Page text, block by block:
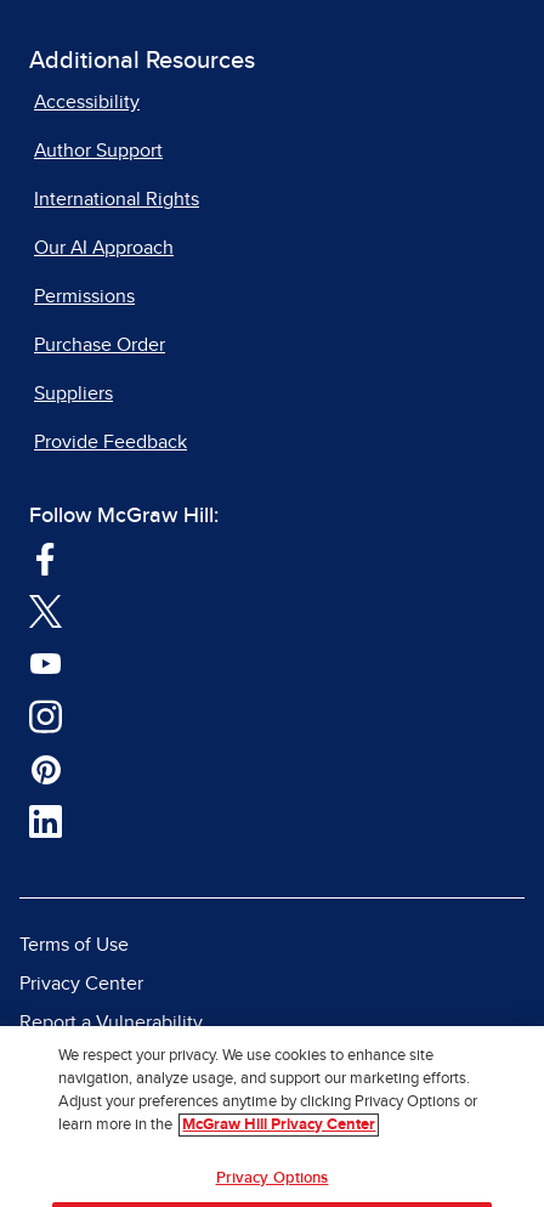
Additional Resources
Accessibility
Author Support
International Rights
Our AI Approach
Permissions
Purchase Order
Suppliers
Provide Feedback
Follow McGraw Hill:
Terms of Use
Privacy Center
Report a Vulnerability
Report Piracy
Site Map
We respect your privacy. We use cookies to enhance site
navigation, analyze usage, and support our marketing efforts.
Adjust your preferences anytime by clicking Privacy Options or
learn more in the
McGraw Hill Privacy Center
Privacy Options